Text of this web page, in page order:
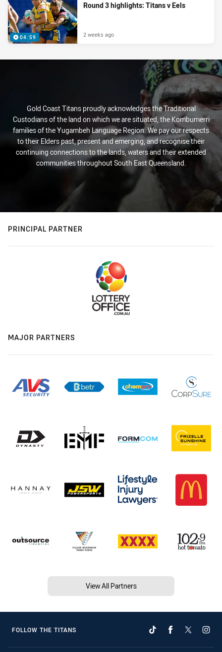
04:59
Round 3 highlights: Titans v Eels
2 weeks ago
Gold Coast Titans proudly acknowledges the Traditional
Custodians of the land on which we are situated, the Kombumerri
families of the Yugambeh Language Region. We pay our respects
to their Elders past, present and emerging, and recognise their
continuing connections to the lands, waters and their extended
communities throughout South East Queensland.
PRINCIPAL PARTNER
MAJOR PARTNERS
View All Partners
FOLLOW THE TITANS